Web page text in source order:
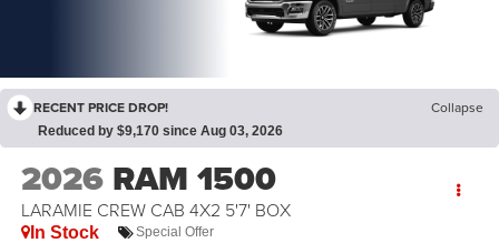
RECENT PRICE DROP! Collapse
Reduced by $9,170 since Aug 03, 2026
2026 RAM 1500
LARAMIE CREW CAB 4X2 5'7' BOX
In Stock Special Offer